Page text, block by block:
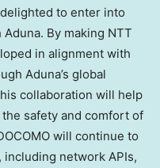
delighted to enter into
By making NTT
in alignment with
Aduna’s global
collaboration will help
safety and comfort of
will continue to
network APIs,